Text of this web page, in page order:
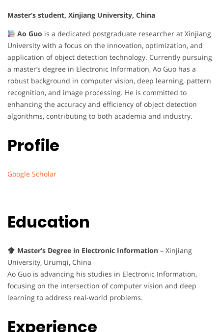
Master’s student, Xinjiang University, China
Ao Guo is a dedicated postgraduate researcher at Xinjiang
University with a focus on the innovation, optimization, and
application of object detection technology. Currently pursuing
a master’s degree in Electronic Information, Ao Guo has a
robust background in computer vision, deep learning, pattern
recognition, and image processing. He is committed to
enhancing the accuracy and efficiency of object detection
algorithms, contributing to both academia and industry.
Profile
Google Scholar
Education
Master’s Degree in Electronic Information– Xinjiang
University, Urumqi, China
Ao Guo is advancing his studies in Electronic Information,
focusing on the intersection of computer vision and deep
learning to address real-world problems.
Experience